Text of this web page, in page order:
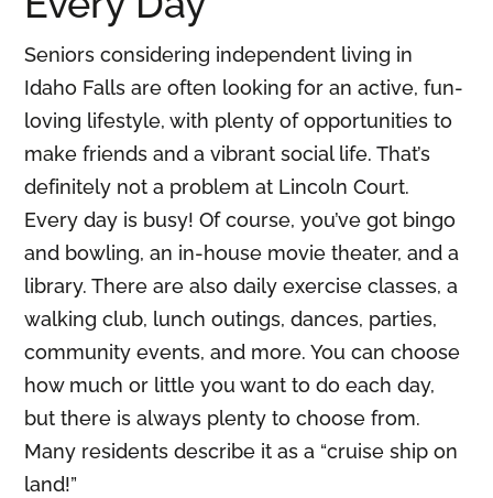
Seniors considering independent living in
Idaho Falls are often looking for an active, fun-
loving lifestyle, with plenty of opportunities to
make friends and a vibrant social life. That’s
definitely not a problem at Lincoln Court.
Every day is busy! Of course, you’ve got bingo
and bowling, an in-house movie theater, and a
library. There are also daily exercise classes, a
walking club, lunch outings, dances, parties,
community events, and more. You can choose
how much or little you want to do each day,
but there is always plenty to choose from.
Many residents describe it as a “cruise ship on
land!”